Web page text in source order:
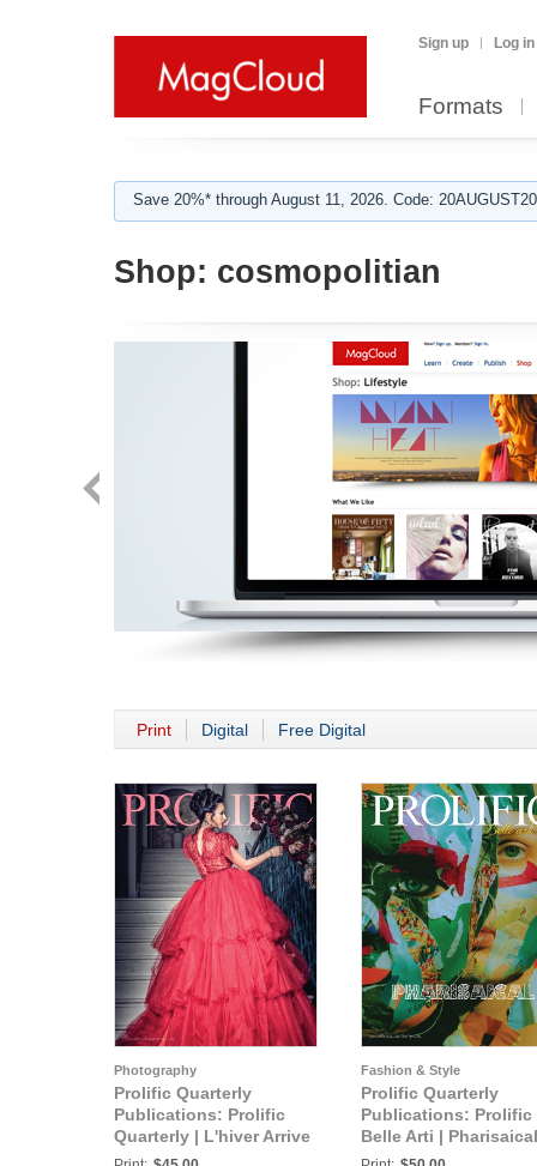
Sign up Log in
Formats
Save 20%* through August 11, 2026. Code:
Shop: cosmopolitian
Print Digital Free Digital
Photography
Prolific Quarterly
Publications: Prolific
Quarterly | L'hiver Arrive
| Fall/Winter 2019
Fashion & Style
Prolific Quarterly
Publications: Prolific
Belle Arti |
Fine Arts 2024